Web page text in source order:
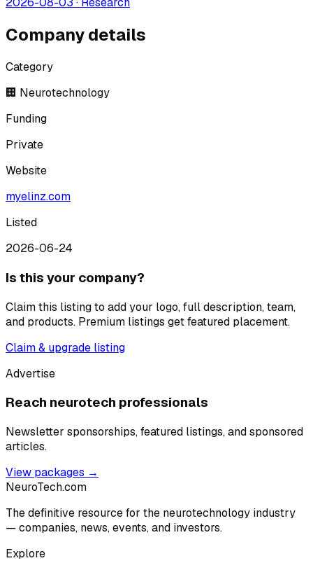
Company details
Category
🏢 Neurotechnology
Funding
Private
Website
myelinz.com
Listed
2026-06-24
Is this your company?
Claim this listing to add your logo, full description, team,
and products. Premium listings get featured placement.
Claim & upgrade listing
Advertise
Reach neurotech professionals
Newsletter sponsorships, featured listings, and sponsored
articles.
View packages →
NeuroTech.com
The definitive resource for the neurotechnology industry
— companies, news, events, and investors.
Explore